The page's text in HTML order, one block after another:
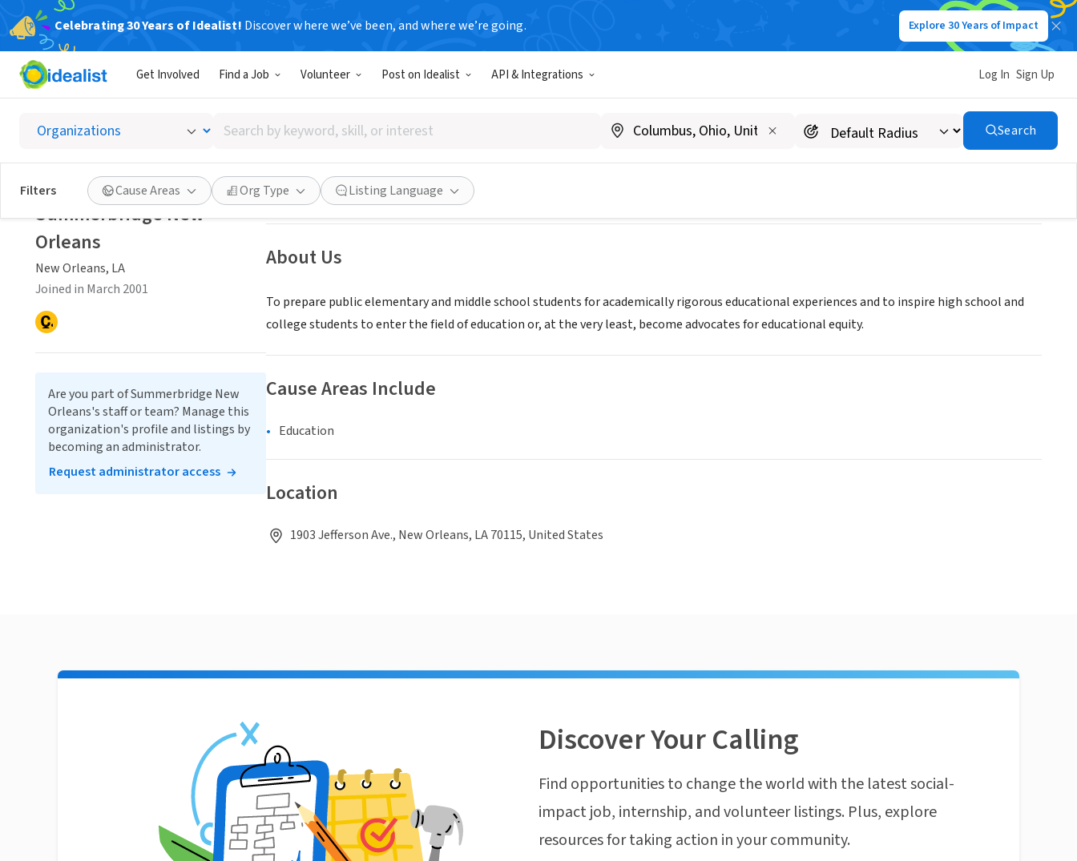
Celebrating 30 Years of Idealist! Discover where we’ve been, and where we’re going. Explore 30 Years of Impact
Get Involved Find a Job Volunteer Post on Idealist API & Integrations Log In Sign Up
Search
by
keyword,
skill,
or
interest
Search
Filters Cause Areas Org Type Listing Language
Summerbridge New Orleans
New Orleans, LA|www.newmanschool.org/academics/breakthrough-new-orleans
Save Share
About Us
To prepare public elementary and middle school students for academically rigorous educational experiences and to inspire high school and
college students to enter the field of education or, at the very least, become advocates for educational equity.
Cause Areas Include
Education
Location
1903 Jefferson Ave., New Orleans, LA 70115, United States
Summerbridge New
Orleans
New Orleans, LA
Joined in March 2001
Are you part of Summerbridge New
Orleans's staff or team? Manage this
organization's profile and listings by
becoming an administrator.
Request administrator access
Discover Your Calling
Find opportunities to change the world with the latest social-
impact job, internship, and volunteer listings. Plus, explore
resources for taking action in your community.